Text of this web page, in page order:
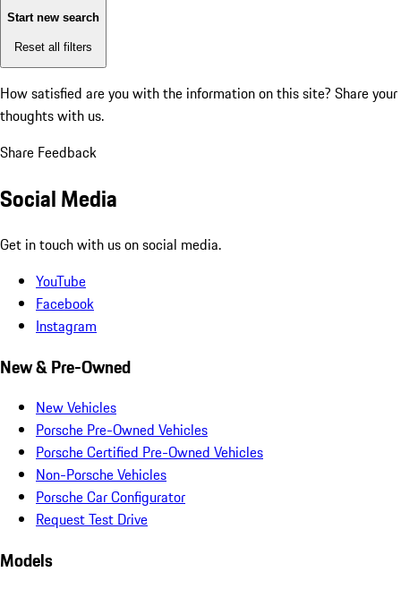
Start new search
Reset all filters
How satisfied are you with the information on this site? Share your
thoughts with us.
Share Feedback
Social Media
Get in touch with us on social media.
YouTube
Facebook
Instagram
New & Pre-Owned
New Vehicles
Porsche Pre-Owned Vehicles
Porsche Certified Pre-Owned Vehicles
Non-Porsche Vehicles
Porsche Car Configurator
Request Test Drive
Models